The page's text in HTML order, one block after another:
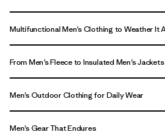
Multifunctional Men’s Clothing to Weather It
From Men’s Fleece to Insulated Men’s Jackets
Men’s Outdoor Clothing for Daily Wear
Men’s Gear That Endures